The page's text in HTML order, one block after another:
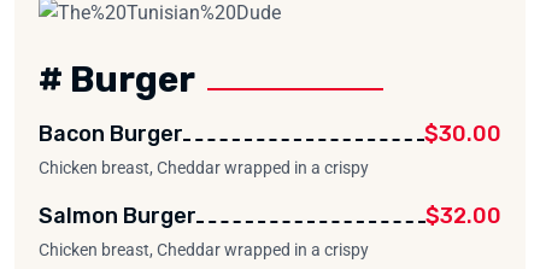
# Burger
Bacon Burger $30.00
Chicken breast, Cheddar wrapped in a crispy
Salmon Burger $32.00
Chicken breast, Cheddar wrapped in a crispy